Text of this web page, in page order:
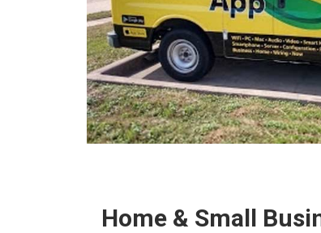
Home & Small